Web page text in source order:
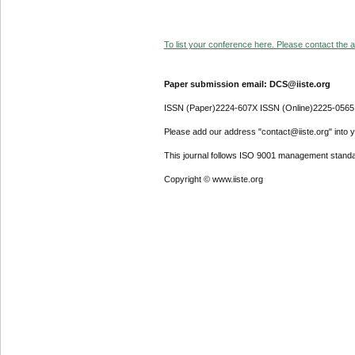
To list your conference here. Please contact the
Paper submission email: DCS@iiste.org
ISSN (Paper)2224-607X ISSN (Online)2225-0565
Please add our address "contact@iiste.org" into
This journal follows ISO 9001 management
Copyright © www.iiste.org